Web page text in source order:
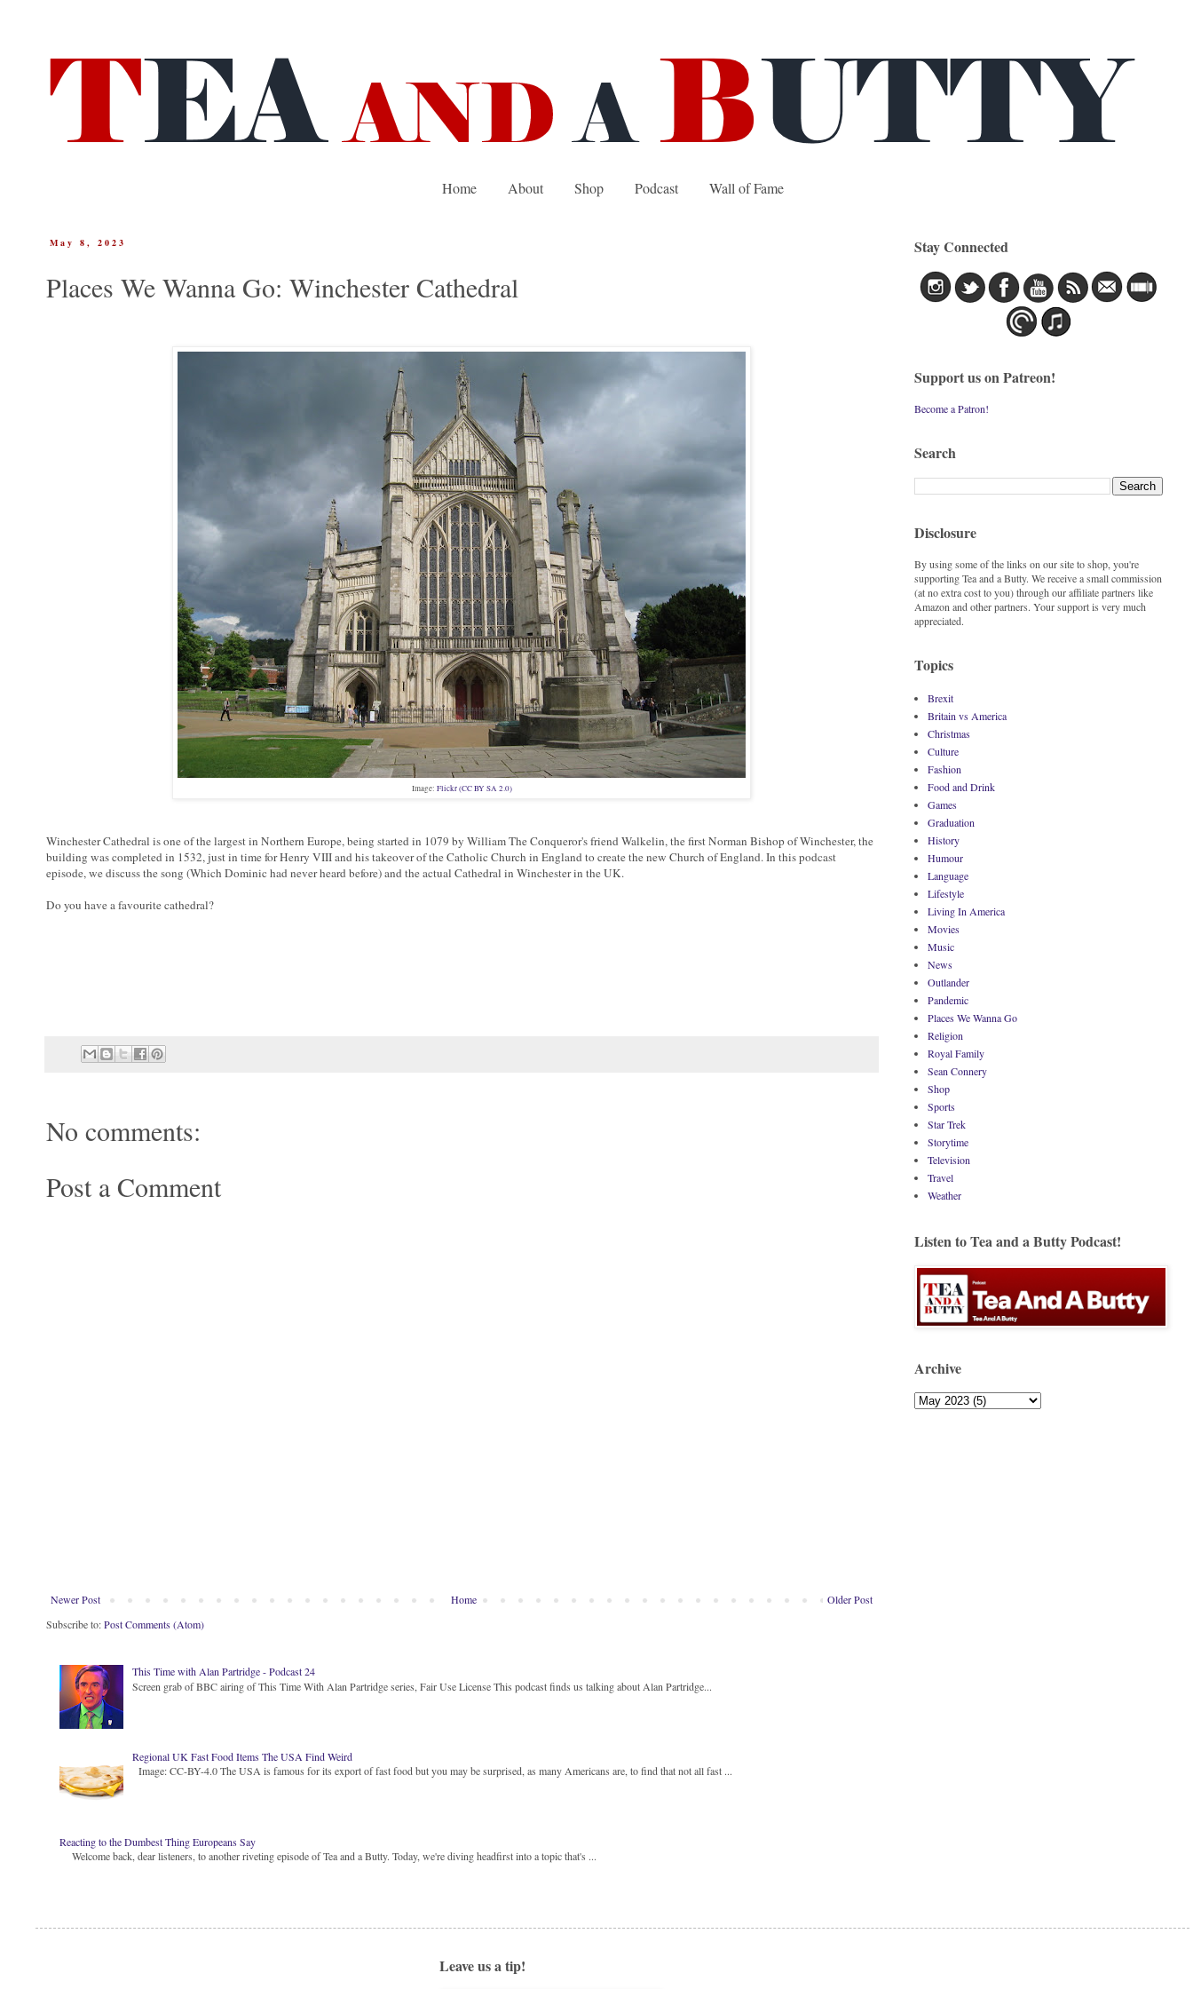
Home About Shop Podcast Wall of Fame
May 8, 2023
Places We Wanna Go: Winchester Cathedral
Image: Flickr (CC BY SA 2.0)
Winchester Cathedral is one of the largest in Northern Europe, being started in 1079 by William The Conqueror's friend Walkelin, the first Norman Bishop of Winchester, the
building was completed in 1532, just in time for Henry VIII and his takeover of the Catholic Church in England to create the new Church of England. In this podcast
episode, we discuss the song (Which Dominic had never heard before) and the actual Cathedral in Winchester in the UK.
Do you have a favourite cathedral?
No comments:
Post a Comment
Newer Post Older Post
Home
Subscribe to:Post Comments (Atom)
This Time with Alan Partridge - Podcast 24
Screen grab of BBC airing of This Time With Alan Partridge series, Fair Use License This podcast finds us talking about Alan Partridge...
Regional UK Fast Food Items The USA Find Weird
Image: CC-BY-4.0 The USA is famous for its export of fast food but you may be surprised, as many Americans are, to find that not all fast ...
Reacting to the Dumbest Thing Europeans Say
Welcome back, dear listeners, to another riveting episode of Tea and a Butty. Today, we're diving headfirst into a topic that's ...
Stay Connected
Support us on Patreon!
Become a Patron!
Search
Disclosure
By using some of the links on our site to shop, you're
supporting Tea and a Butty. We receive a small commission
(at no extra cost to you) through our affiliate partners like
Amazon and other partners. Your support is very much
appreciated.
Topics
Brexit
Britain vs America
Christmas
Culture
Fashion
Food and Drink
Games
Graduation
History
Humour
Language
Lifestyle
Living In America
Movies
Music
News
Outlander
Pandemic
Places We Wanna Go
Religion
Royal Family
Sean Connery
Shop
Sports
Star Trek
Storytime
Television
Travel
Weather
Listen to Tea and a Butty Podcast!
Archive
Leave us a tip!